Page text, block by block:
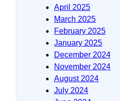
April 2025
March 2025
February 2025
January 2025
December 2024
November 2024
August 2024
July 2024